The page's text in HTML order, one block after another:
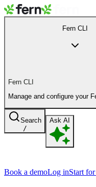
Fern CLI
Fern CLI
Manage and configure your
Search
/
Ask AI
Book a demoLog inStart